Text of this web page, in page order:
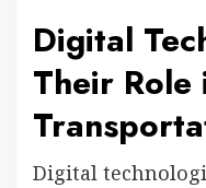
Digital
Their
Digital